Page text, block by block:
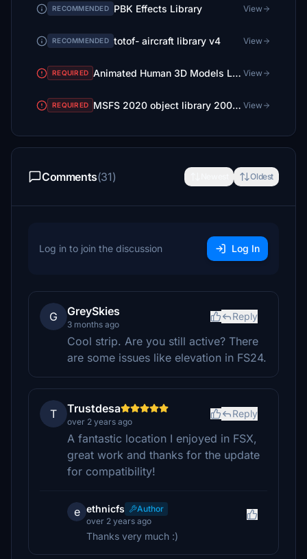
RECOMMENDED PBK Effects Library View
RECOMMENDED totof- aircraft library v4 View
REQUIRED Animated Human 3D Models Library View
REQUIRED MSFS 2020 object library 200+ models - towers hangars to cones v14-11 UPDATE View
Comments(31) Oldest
Log in to join the discussion Log In
G GreySkies
3 months ago
Reply
Cool strip. Are you still active? There
are some issues like elevation in FS24.
T Trustdesa
over 2 years ago
Reply
A fantastic location I enjoyed in FSX,
great work and thanks for the update
for compatibility!
e ethnicfs
Author
over 2 years ago
Thanks very much :)